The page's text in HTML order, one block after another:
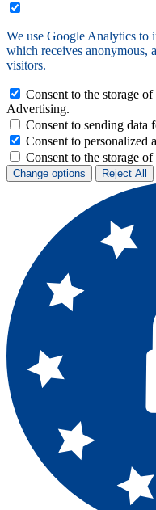
We use Google Analytics to
which receives anonymous,
visitors.
Consent to the storage
Advertising.
Consent to sending data
Consent to personalized
Consent to the storage
Change options Reject All